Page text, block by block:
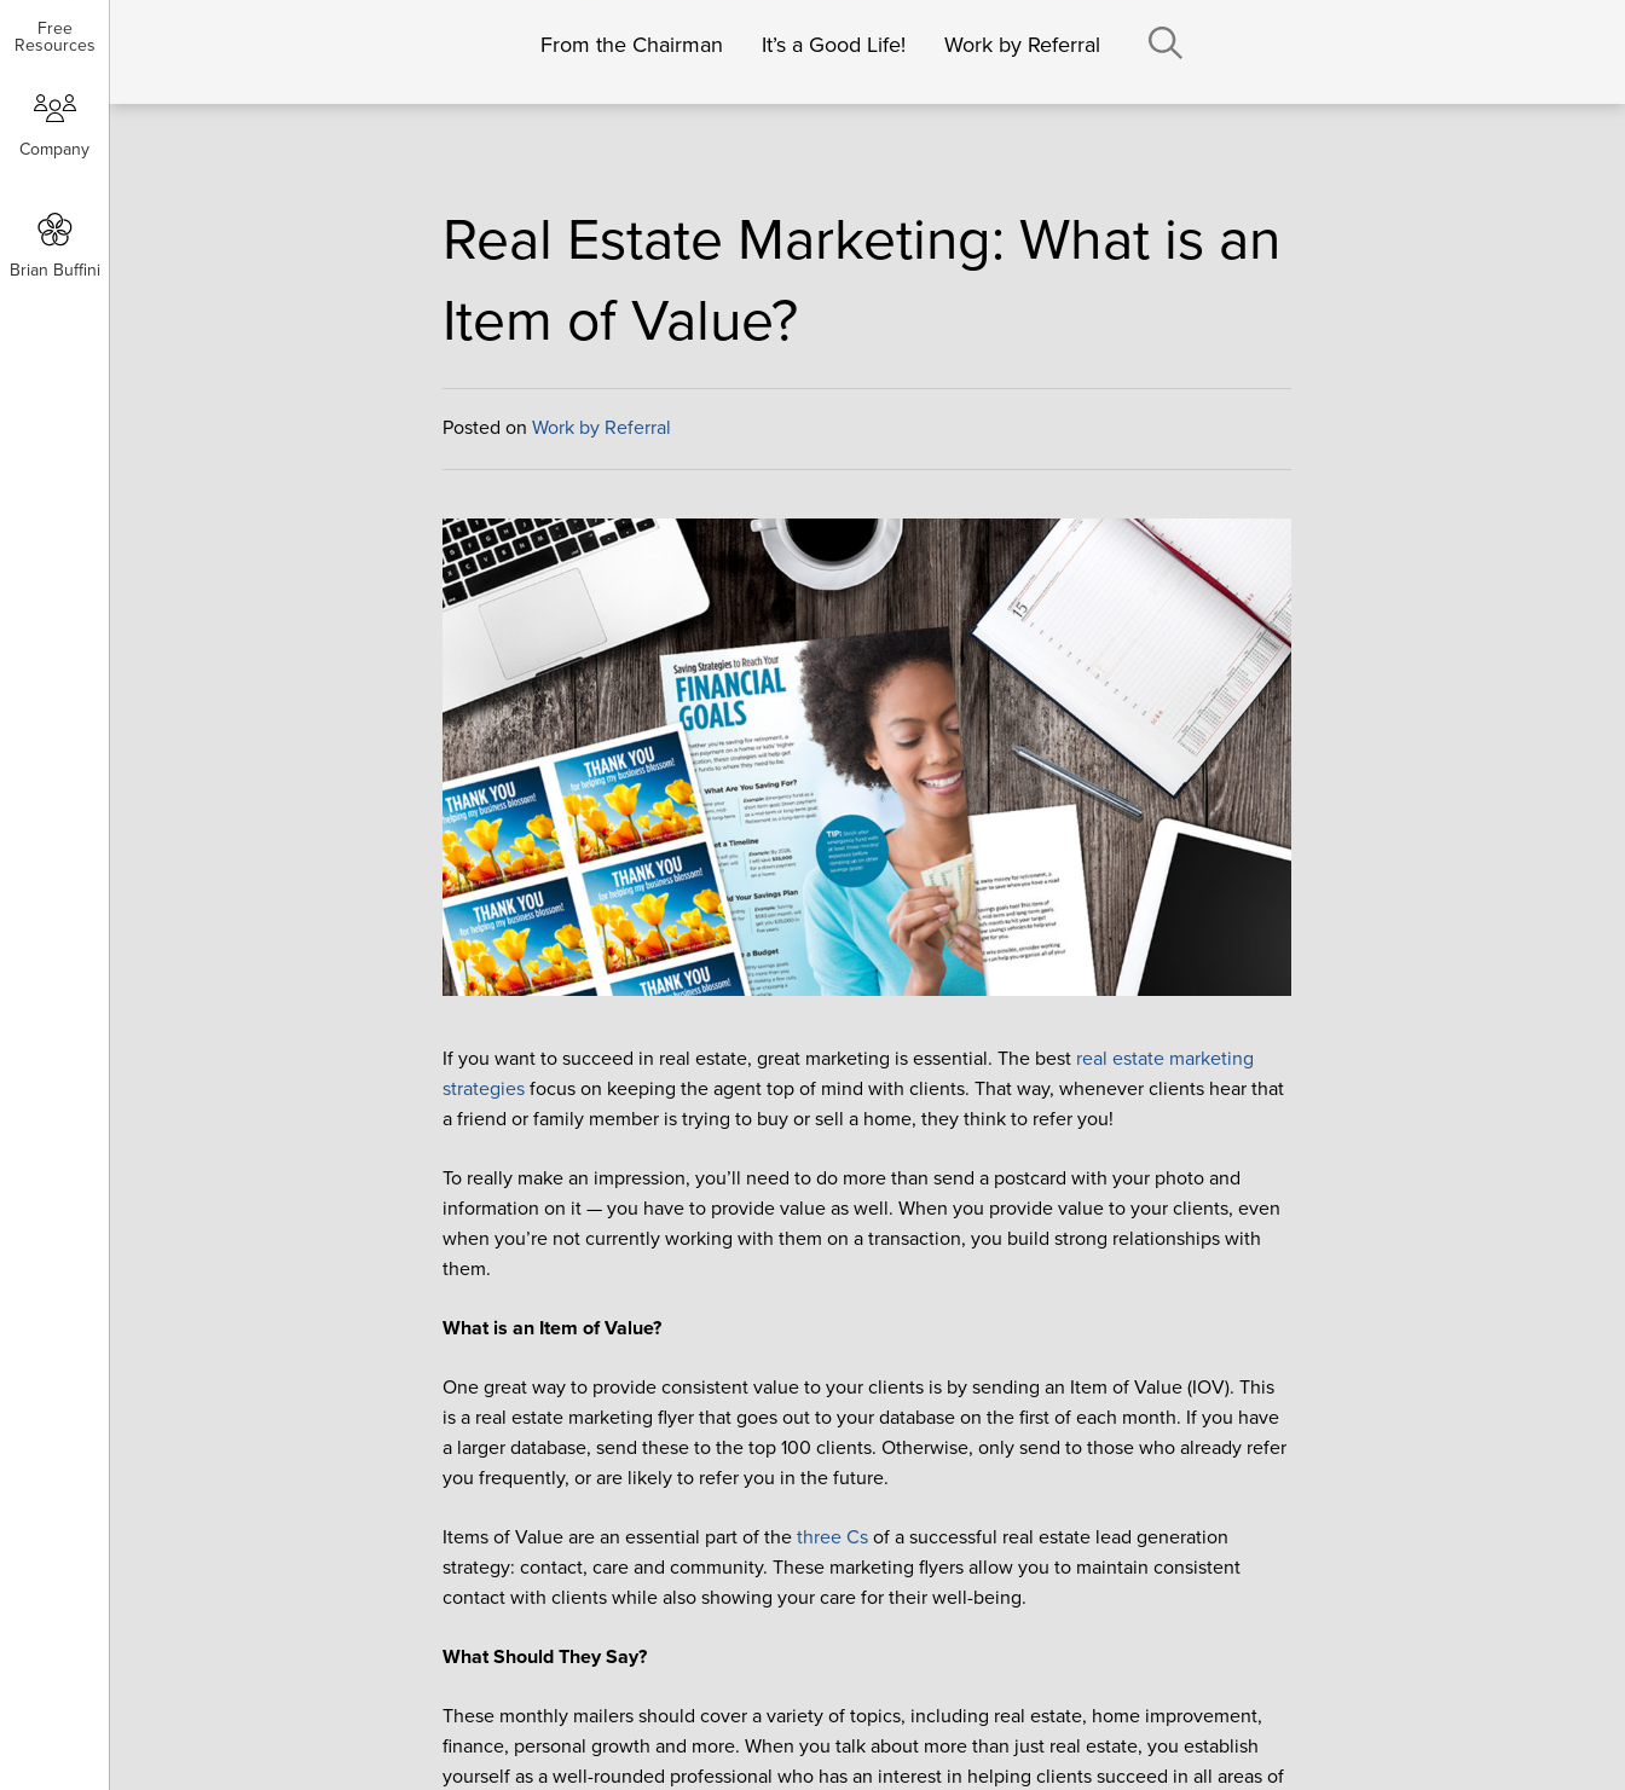
Free
Resources
Company
Brian Buffini
Free
Resources
Company
Brian Buffini
From the Chairman It’s a Good Life! Work by Referral
Real Estate Marketing: What is an
Item of Value?
Posted onWork by Referral
If you want to succeed in real estate, great marketing is essential. The best real estate marketing
strategies focus on keeping the agent top of mind with clients. That way, whenever clients hear that
a friend or family member is trying to buy or sell a home, they think to refer you!
To really make an impression, you’ll need to do more than send a postcard with your photo and
information on it — you have to provide value as well. When you provide value to your clients, even
when you’re not currently working with them on a transaction, you build strong relationships with
them.
What is an Item of Value?
One great way to provide consistent value to your clients is by sending an Item of Value (IOV). This
is a real estate marketing flyer that goes out to your database on the first of each month. If you have
a larger database, send these to the top 100 clients. Otherwise, only send to those who already refer
you frequently, or are likely to refer you in the future.
Items of Value are an essential part of thethree Cs of a successful real estate lead generation
strategy: contact, care and community. These marketing flyers allow you to maintain consistent
contact with clients while also showing your care for their well-being.
What Should They Say?
These monthly mailers should cover a variety of topics, including real estate, home improvement,
finance, personal growth and more. When you talk about more than just real estate, you establish
yourself as a well-rounded professional who has an interest in helping clients succeed in all areas of